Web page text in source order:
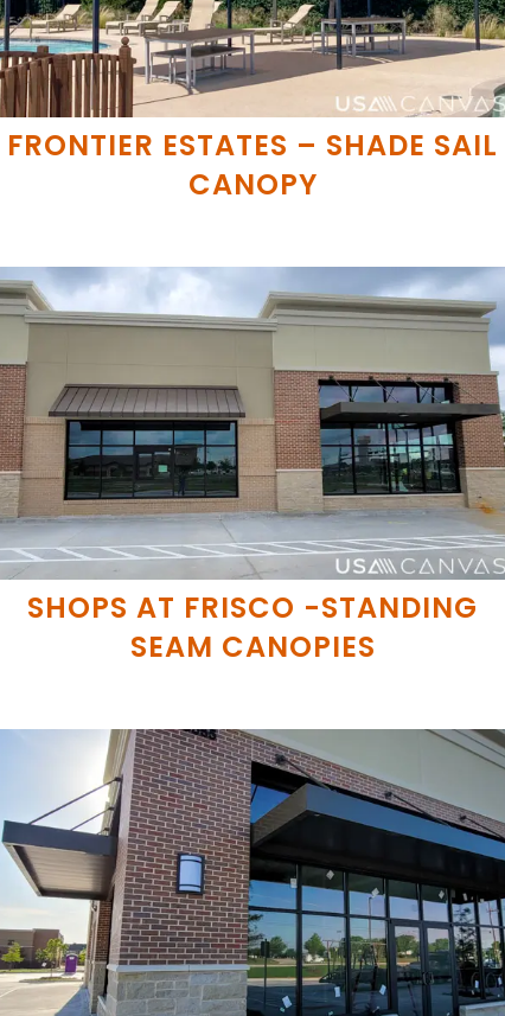
FRONTIER ESTATES – SHADE SAIL
CANOPY
SHOPS AT FRISCO -STANDING
SEAM CANOPIES